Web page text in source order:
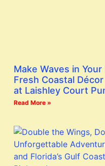
Make Waves in
Fresh Coastal
at Laishley Court
Read More »